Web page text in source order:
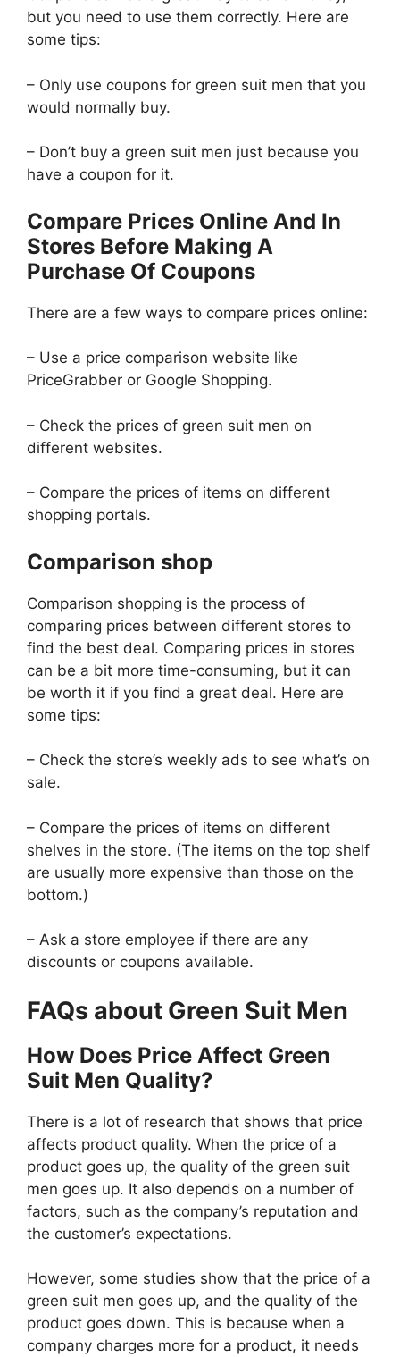
but you need to use them correctly. Here are
some tips:
– Only use coupons for green suit men that you
would normally buy.
– Don’t buy a green suit men just because you
have a coupon for it.
Compare Prices Online And In
Stores Before Making A
Purchase Of Coupons
There are a few ways to compare prices online:
– Use a price comparison website like
PriceGrabber or Google Shopping.
– Check the prices of green suit men on
different websites.
– Compare the prices of items on different
shopping portals.
Comparison shop
Comparison shopping is the process of
comparing prices between different stores to
find the best deal. Comparing prices in stores
can be a bit more time-consuming, but it can
be worth it if you find a great deal. Here are
some tips:
– Check the store’s weekly ads to see what’s on
sale.
– Compare the prices of items on different
shelves in the store. (The items on the top shelf
are usually more expensive than those on the
bottom.)
– Ask a store employee if there are any
discounts or coupons available.
FAQs about Green Suit Men
How Does Price Affect Green
Suit Men Quality?
There is a lot of research that shows that price
affects product quality. When the price of a
product goes up, the quality of the green suit
men goes up. It also depends on a number of
factors, such as the company’s reputation and
the customer’s expectations.
However, some studies show that the price of a
green suit men goes up, and the quality of the
product goes down. This is because when a
company charges more for a product, it needs